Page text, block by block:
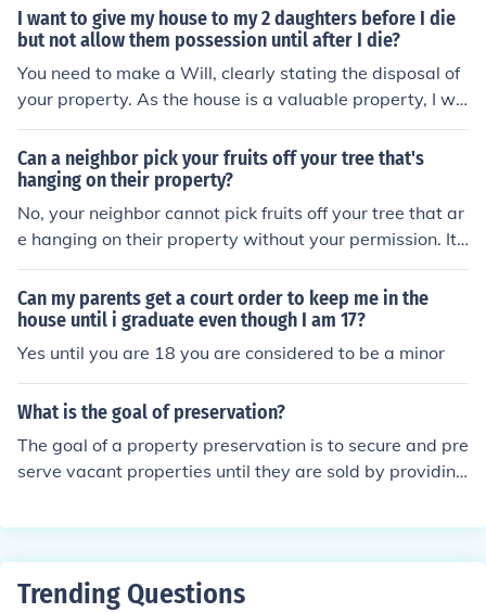
until that mortgage is paid.
I want to give my house to my 2 daughters before I die
but not allow them possession until after I die?
You need to make a Will, clearly stating the disposal of
your property. As the house is a valuable property, I wo
uld suggest using a solicitor in making out your Will.
Can a neighbor pick your fruits off your tree that's
hanging on their property?
No, your neighbor cannot pick fruits off your tree that ar
e hanging on their property without your permission. It i
s considered trespassing and the fruits are still consider
ed your property until they are harvested.
Can my parents get a court order to keep me in the
house until i graduate even though I am 17?
Yes until you are 18 you are considered to be a minor
What is the goal of preservation?
The goal of a property preservation is to secure and pre
serve vacant properties until they are sold by providing
oval, conveyance maintenance, lawn maintenance, sno
ur property.
Trending Questions